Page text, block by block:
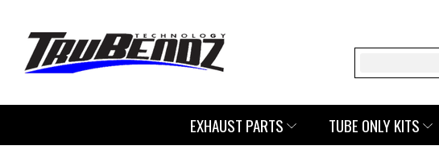
Search
EXHAUST PARTS TUBE ONLY KITS